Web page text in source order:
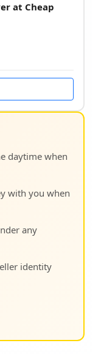
at Cheap
daytime when
with you when
any
identity